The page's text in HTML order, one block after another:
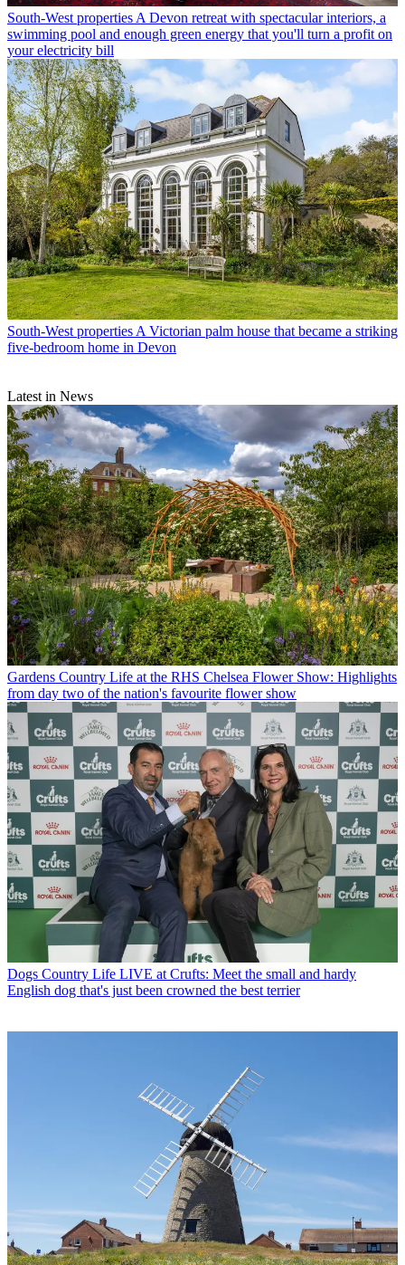
South-West properties A Devon retreat with spectacular interiors, a
swimming pool and enough green energy that you'll turn a profit on
your electricity bill
South-West properties A Victorian palm house that became a striking
five-bedroom home in Devon
Latest in News
Gardens Country Life at the RHS Chelsea Flower Show: Highlights
from day two of the nation's favourite flower show
Dogs Country Life LIVE at Crufts: Meet the small and hardy
English dog that's just been crowned the best terrier